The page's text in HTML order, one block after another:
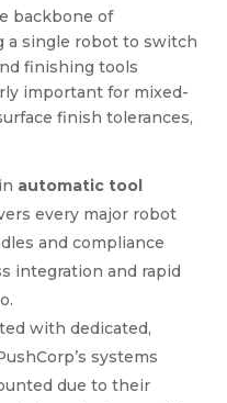
backbone of
a single robot to switch
finishing tools
important for mixed-
finish tolerances,
automatic tool
every major robot
and compliance
integration and rapid
with dedicated,
systems
due to their